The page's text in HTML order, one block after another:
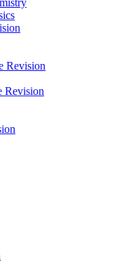
Revision
Revision